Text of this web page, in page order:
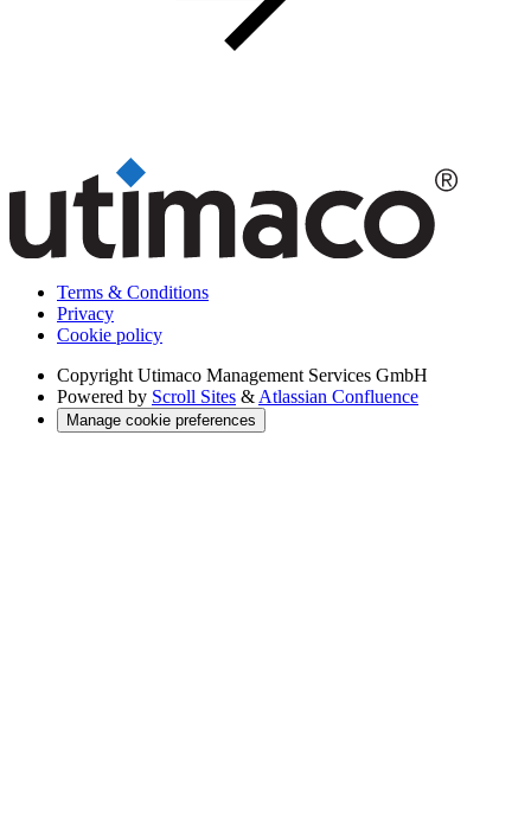
Terms & Conditions
Privacy
Cookie policy
Copyright Utimaco Management Services GmbH
Powered by Scroll Sites & Atlassian Confluence
Manage cookie preferences